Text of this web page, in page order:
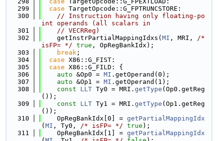
  299
case TargetOpcode::G_FPTRUNCSTORE:
  300
// Instruction having only floating-po
int operands (all scalars in
  301
// VECRReg)
  302
    getInstrPartialMappingIdxs(
MI , MRI, /*
isFP= */ true , OpRegBankIdx);
  303
break ;
  304
case X86::G_FIST:
  305
case X86::G_FILD: {
  306
auto &Op0 = MI .getOperand(0);
  307
auto &Op1 = MI .getOperand(1);
  308
const LLT Ty0 = MRI. getType (Op0.getReg
());
  309
const LLT Ty1 = MRI. getType (Op1.getReg
());
  310
    OpRegBankIdx[0] =
getPartialMappingIdx
( MI , Ty0, /* isFP= */ true );
  311
    OpRegBankIdx[1] =
getPartialMappingIdx